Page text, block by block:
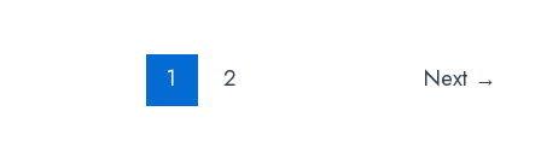
1 2 Next →